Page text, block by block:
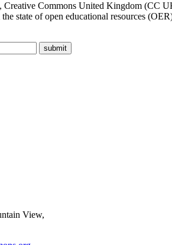
Creative Commons United Kingdom (CC
the state of open educational resources
submit
View,